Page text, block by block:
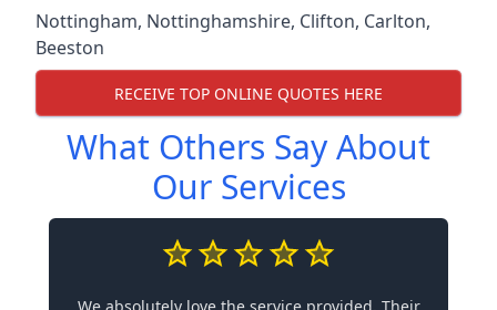
Nottingham, Nottinghamshire, Clifton, Carlton,
Beeston
RECEIVE TOP ONLINE QUOTES HERE
What Others Say About
Our Services